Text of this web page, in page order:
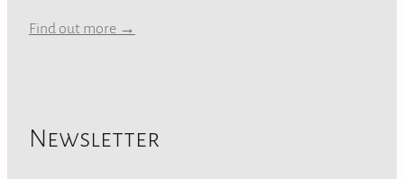
Find out more →
Newsletter